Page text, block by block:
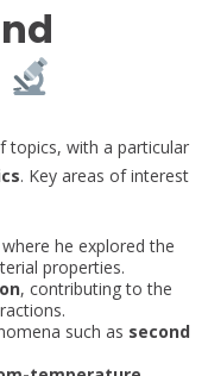
topics, with a particular
. Key areas of interest
where he explored the
properties.
, contributing to the
such as second